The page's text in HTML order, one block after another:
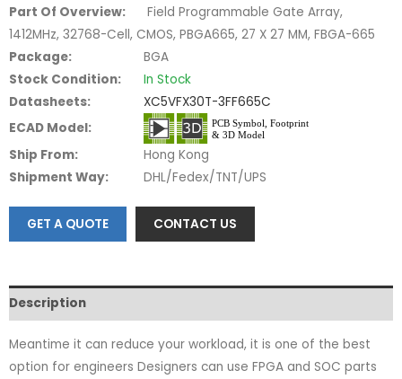
Part Of Overview:
Field Programmable Gate Array,
1412MHz, 32768-Cell, CMOS, PBGA665, 27 X 27 MM, FBGA-665
Package:
BGA
Stock Condition:
In Stock
Datasheets:
XC5VFX30T-3FF665C
ECAD Model:
Ship From:
Hong Kong
Shipment Way:
DHL/Fedex/TNT/UPS
GET A QUOTE CONTACT US
Description
Meantime it can reduce your workload, it is one of the best
option for engineers Designers can use FPGA and SOC parts